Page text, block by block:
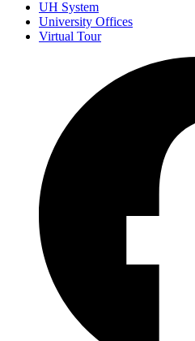
UH System
University Offices
Virtual Tour